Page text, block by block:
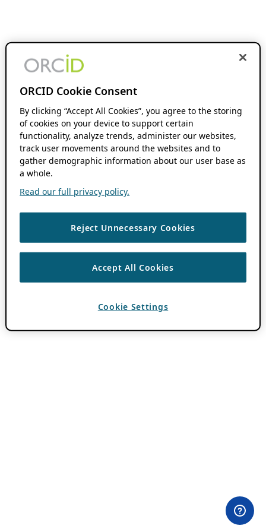
ORCID Cookie Consent
By clicking “Accept All Cookies”, you agree to the storing
of cookies on your device to support certain
functionality, analyze trends, administer our websites,
track user movements around the websites and to
gather demographic information about our user base as
a whole.
Read our full privacy policy.
Reject Unnecessary Cookies
Accept All Cookies
Cookie Settings